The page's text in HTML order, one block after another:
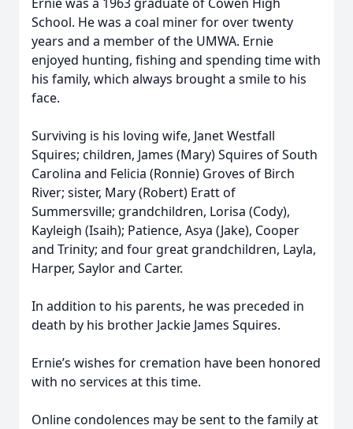
School. He was a coal miner for over twenty
years and a member of the UMWA. Ernie
enjoyed hunting, fishing and spending time with
his family, which always brought a smile to his
face.
Surviving is his loving wife, Janet Westfall
Squires; children, James (Mary) Squires of South
Carolina and Felicia (Ronnie) Groves of Birch
River; sister, Mary (Robert) Eratt of
Summersville; grandchildren, Lorisa (Cody),
Kayleigh (Isaih); Patience, Asya (Jake), Cooper
and Trinity; and four great grandchildren, Layla,
Harper, Saylor and Carter.
In addition to his parents, he was preceded in
death by his brother Jackie James Squires.
Ernie’s wishes for cremation have been honored
with no services at this time.
Online condolences may be sent to the family at